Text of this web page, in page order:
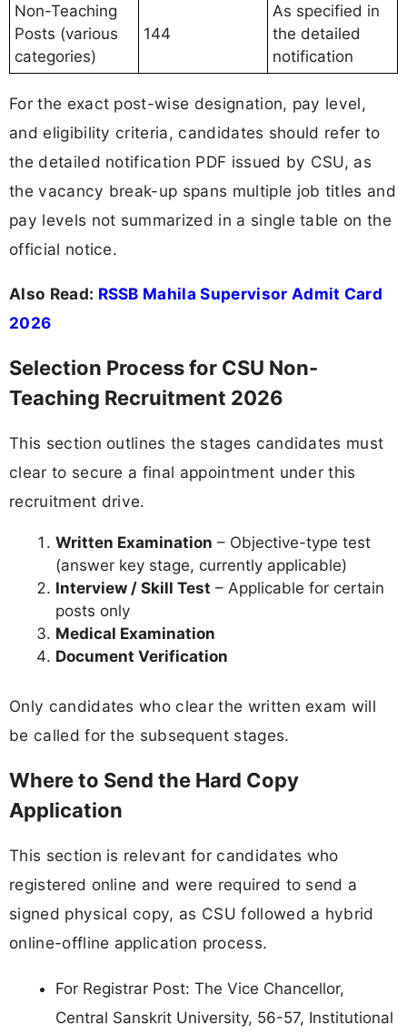
Non-Teaching
Posts (various
categories)
144
As specified in
the detailed
notification
For the exact post-wise designation, pay level,
and eligibility criteria, candidates should refer to
the detailed notification PDF issued by CSU, as
the vacancy break-up spans multiple job titles and
pay levels not summarized in a single table on the
official notice.
Also Read: RSSB Mahila Supervisor Admit Card
2026
Selection Process for CSU Non-
Teaching Recruitment 2026
This section outlines the stages candidates must
clear to secure a final appointment under this
recruitment drive.
Written Examination – Objective-type test
(answer key stage, currently applicable)
Interview / Skill Test – Applicable for certain
posts only
Medical Examination
Document Verification
Only candidates who clear the written exam will
be called for the subsequent stages.
Where to Send the Hard Copy
Application
This section is relevant for candidates who
registered online and were required to send a
signed physical copy, as CSU followed a hybrid
online-offline application process.
For Registrar Post: The Vice Chancellor,
Central Sanskrit University, 56-57, Institutional